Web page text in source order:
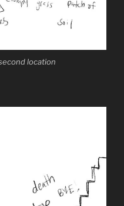
location